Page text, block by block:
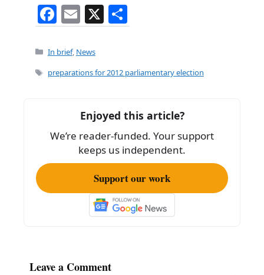
F
a
c
e
o
k
E
m
ai
l
X
h
e
Categories
In brief, News
Tags
preparations for 2012 parliamentary election
Enjoyed this article?
We’re reader-funded. Your support
keeps us independent.
Support our work
Leave a Comment